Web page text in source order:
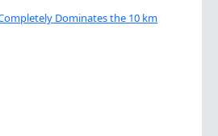
Dominates the 10 km